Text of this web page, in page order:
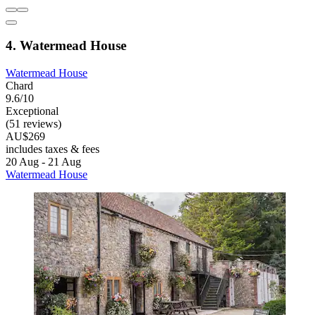
4. Watermead House
Watermead House
Chard
9.6/10
Exceptional
(51 reviews)
AU$269
includes taxes & fees
20 Aug - 21 Aug
Watermead House